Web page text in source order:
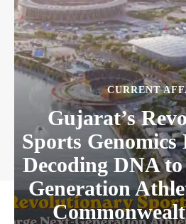
CURRENT
Gujarat’s
Sports Genomics
Decoding DNA
Generation